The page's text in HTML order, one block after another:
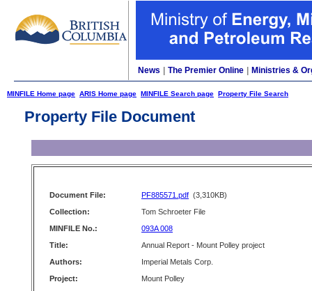
News The Premier Online Ministries &
MINFILE Home page ARIS Home page MINFILE Search page Property File Search
Property File Document
Document File: PF885571.pdf (3,310KB)
Collection:
Tom Schroeter File
MINFILE No.:
093A 008
Title:
Annual Report - Mount Polley project
Authors:
Imperial Metals Corp.
Project:
Mount Polley